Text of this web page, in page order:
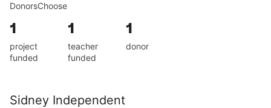
DonorsChoose
1
project
funded
1
teacher
funded
1
donor
Sidney Independent